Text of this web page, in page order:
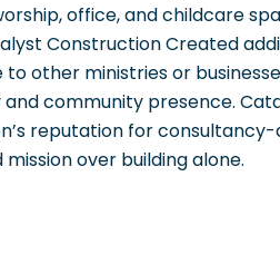
office, and childcare
Construction Created
other ministries or
community presence.
reputation for
over building alone.